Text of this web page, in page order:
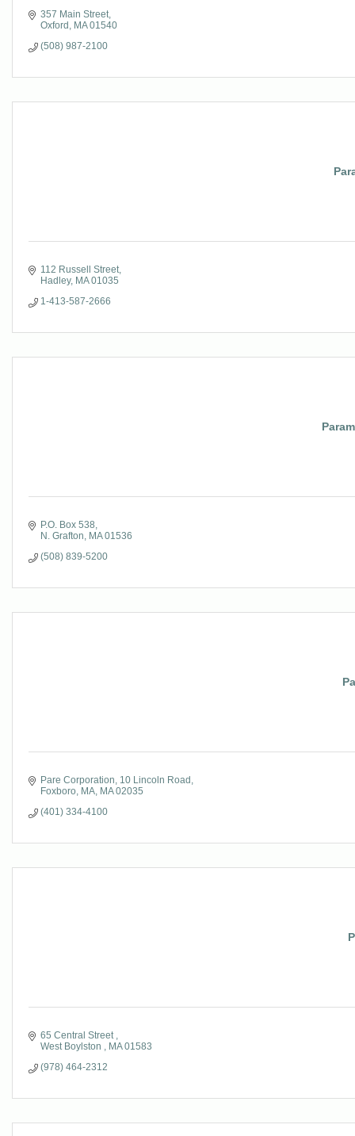
357 Main Street
Oxford
MA 01540
(508) 987-2100
112 Russell Street
Hadley MA 01035
1-413-587-2666
P.O. Box 538
N. Grafton
MA 01536
(508) 839-5200
Pare Corporation 10 Lincoln Road
Foxboro, MA MA 02035
(401) 334-4100
65 Central Street
West Boylston
MA 01583
(978) 464-2312